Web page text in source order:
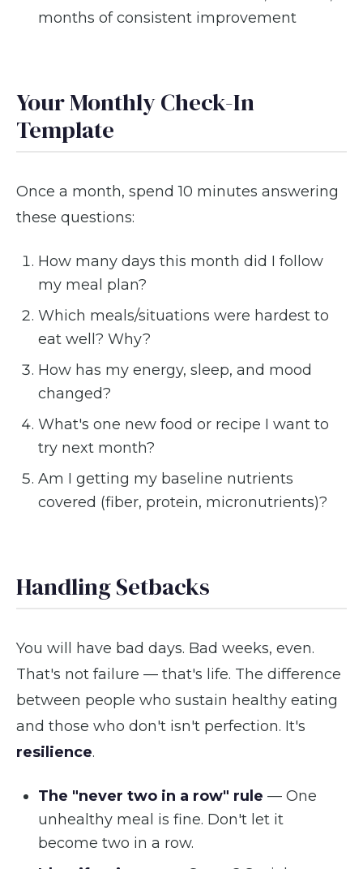
months of consistent improvement
Your Monthly Check-In
Template
Once a month, spend 10 minutes answering
these questions:
How many days this month did I follow
my meal plan?
Which meals/situations were hardest to
eat well? Why?
How has my energy, sleep, and mood
changed?
What's one new food or recipe I want to
try next month?
Am I getting my baseline nutrients
covered (fiber, protein, micronutrients)?
Handling Setbacks
You will have bad days. Bad weeks, even.
That's not failure — that's life. The difference
between people who sustain healthy eating
and those who don't isn't perfection. It's
resilience.
The "never two in a row" rule — One
unhealthy meal is fine. Don't let it
become two in a row.